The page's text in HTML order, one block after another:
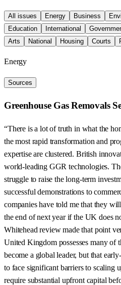
All issues Energy Business
Education
International
Arts
National Housing Courts
Energy
Sources
Greenhouse Gas Removals
“There is a lot of truth in what the
the most rapid transformation and
expertise are clustered. British
world-leading GGR technologies.
struggle to raise the long-term
successful demonstrations to
companies have told me that they
the end of next year if the UK does
Whitehead review made that point
United Kingdom possesses many of
become a global leader, but that
to face significant barriers to scaling
require substantial upfront capital